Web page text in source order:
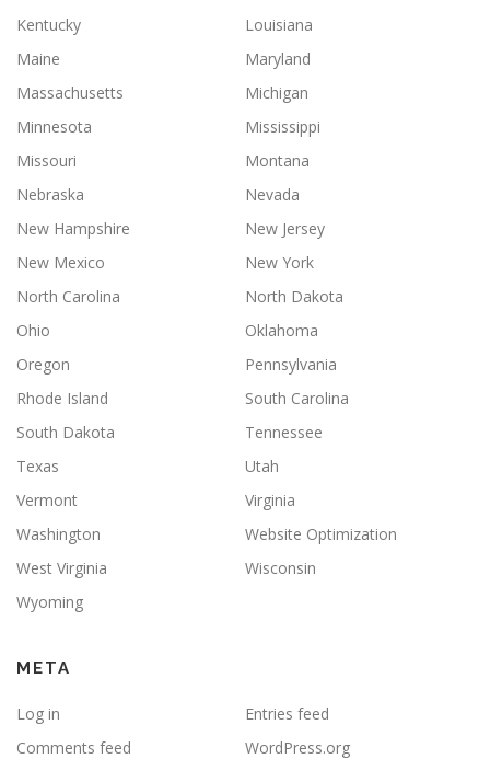
Kentucky
Louisiana
Maine
Maryland
Massachusetts
Michigan
Minnesota
Mississippi
Missouri
Montana
Nebraska
Nevada
New Hampshire
New Jersey
New Mexico
New York
North Carolina
North Dakota
Ohio
Oklahoma
Oregon
Pennsylvania
Rhode Island
South Carolina
South Dakota
Tennessee
Texas
Utah
Vermont
Virginia
Washington
Website Optimization
West Virginia
Wisconsin
Wyoming
META
Log in
Entries feed
Comments feed
WordPress.org